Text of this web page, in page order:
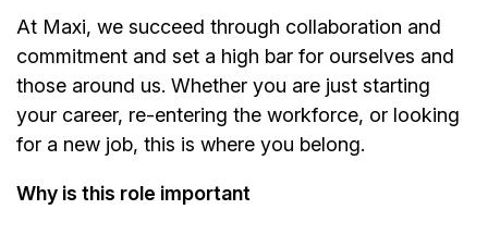
At Maxi, we succeed through collaboration and
commitment and set a high bar for ourselves and
those around us. Whether you are just starting
your career, re-entering the workforce, or looking
for a new job, this is where you belong.
Why is this role important